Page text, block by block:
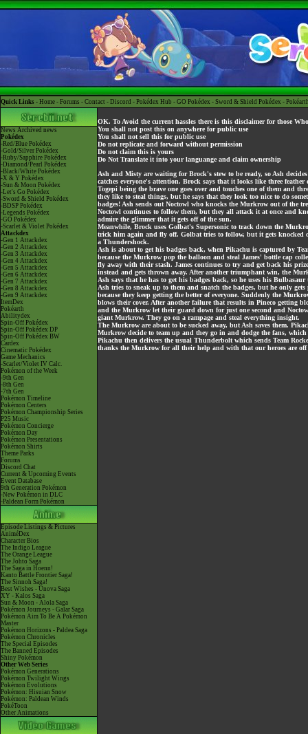
Quick Links - Home - Forums - Contact - Discord - Pokédex Hub - GO Pokédex - Sword & Shield Pokédex -
News Archived news
Pokédex
-Red/Blue Pokédex
-Gold/Silver Pokédex
-Ruby/Sapphire Pokédex
-Diamond/Pearl Pokédex
-Black/White Pokédex
-X & Y Pokédex
-Sun & Moon Pokédex
-Let's Go Pokédex
-Sword & Shield Pokédex
-BDSP Pokédex
-Legends Pokédex
-GO Pokédex
-Scarlet & Violet Pokédex
Attackdex
-Gen 1 Attackdex
-Gen 2 Attackdex
-Gen 3 Attackdex
-Gen 4 Attackdex
-Gen 5 Attackdex
-Gen 6 Attackdex
-Gen 7 Attackdex
-Gen 8 Attackdex
-Gen 9 Attackdex
ItemDex
Pokéarth
Abilitydex
Spin-Off Pokédex
Spin-Off Pokédex DP
Spin-Off Pokédex BW
Cardex
Cinematic Pokédex
Game Mechanics
-Scarlet/Violet IV Calc.
Pokémon of the Week
-9th Gen
-8th Gen
-7th Gen
Pokémon Timeline
Pokémon Centers
Pokémon Championship Series
P25 Music
Pokémon Concierge
Pokémon Day
Pokémon Presentations
Pokémon Shirts
Theme Parks
Forums
Discord Chat
Current & Upcoming Events
Event Database
9th Generation Pokémon
-New Pokémon in DLC
-Paldean Form Pokémon
Episode Listings & Pictures
AniméDex
Character Bios
The Indigo League
The Orange League
The Johto Saga
The Saga in Hoenn!
Kanto Battle Frontier Saga!
The Sinnoh Saga!
Best Wishes - Unova Saga
XY - Kalos Saga
Sun & Moon - Alola Saga
Pokémon Journeys - Galar Saga
Pokémon Aim To Be A Pokémon
Master
Pokémon Horizons - Paldea Saga
Pokémon Chronicles
The Special Episodes
The Banned Episodes
Shiny Pokémon
Other Web Series
Pokémon Generations
Pokémon Twilight Wings
Pokémon Evolutions
Pokémon: Hisuian Snow
Pokémon: Paldean Winds
PokéToon
Other Animations
OK. To Avoid the current hassles there is this disclaimer for those
You shall not post this on anywhere for public use
You shall not sell this for public use
Do not replicate and forward without permission
Do not claim this is yours
Do Not Translate it into your languange and claim ownership
Ash and Misty are waiting for Brock's stew to be ready, so Ash
catches everyone's attention. Brock says that it looks like three feather
Togepi being the brave one goes over and touches one of them and
they like to steal things, but he says that they look too nice to do
badges! Ash sends out Noctowl who knocks the Murkrow out of
Noctowl continues to follow them, but they all attack it at once and
admire the glimmer that it gets off of the sun.
Meanwhile, Brock uses Golbat's Supersonic to track down the
trick him again and fly off. Golbat tries to follow, but it gets knocked
a Thundershock.
Ash is about to get his badges back, when Pikachu is captured by
because the Murkrow pop the balloon and steal James' bottle cap
fly away with their stash. James continues to try and get back his
instead and gets thrown away. After another triumphant win, the
Ash says that he has to get his badges back, so he uses his
Ash tries to sneak up to them and snatch the badges, but he only
because they keep getting the better of everyone. Suddenly the
blows their cover. After another failure that results in Pineco getting
and the Murkrow let their guard down for just one second and
giant Murkrow. They go on a rampage and steal everything insight.
The Murkrow are about to be sucked away, but Ash saves them.
Murkrow decide to team up and they go in and dodge the fans,
Pikachu then delivers the usual Thunderbolt which sends Team
thanks the Murkrow for all their help and with that our heroes are off